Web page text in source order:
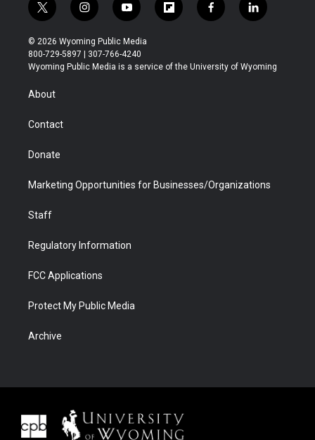
t
w
i
t
t
r
i
n
s
t
a
y
o
u
t
u
f
l
b
f
a
b
l
i
e
© 2026 Wyoming Public Media
800-729-5897 | 307-766-4240
Wyoming Public Media is a service of the University of Wyoming
About
Contact
Donate
Marketing Opportunities for Businesses/Organizations
Staff
Regulatory Information
FCC Applications
Protect My Public Media
Archive